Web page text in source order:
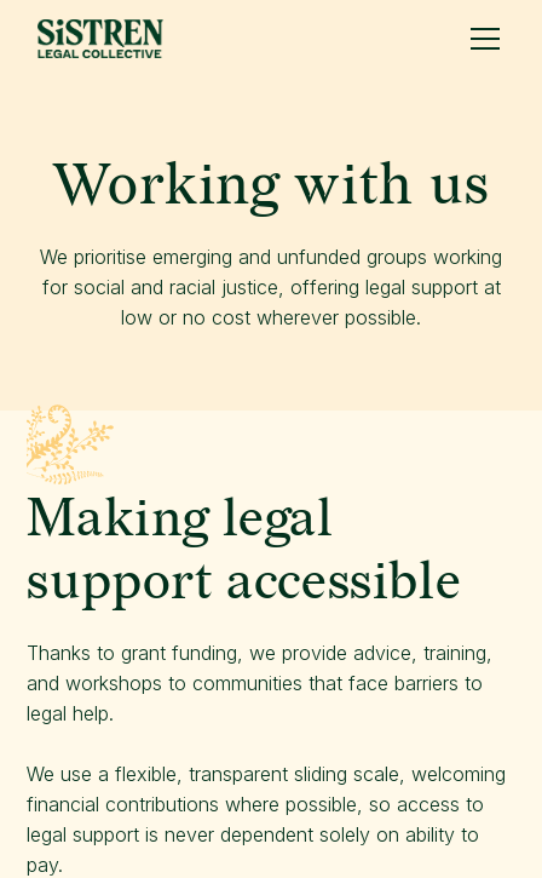
Working with us
We prioritise emerging and unfunded groups working
for social and racial justice, offering legal support at
low or no cost wherever possible.
Making legal
support accessible
Thanks to grant funding, we provide advice, training,
and workshops to communities that face barriers to
legal help.
We use a flexible, transparent sliding scale, welcoming
financial contributions where possible, so access to
legal support is never dependent solely on ability to
pay.